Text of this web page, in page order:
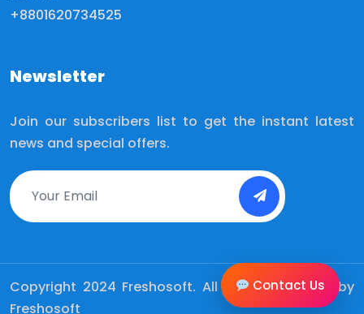
+8801620734525
Newsletter
Join our subscribers list to get the instant latest
news and special offers.
Copyright 2024 Freshosoft. All Rights Reserved by
Freshosoft
Contact Us